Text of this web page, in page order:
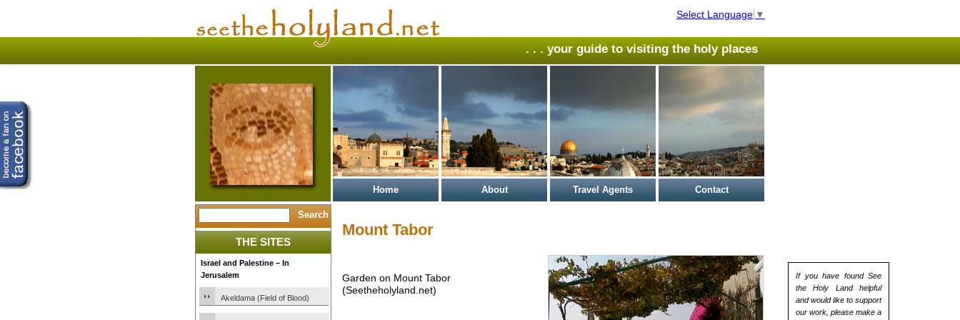
Select Language ▼
. . . your guide to visiting the holy places
Home About Travel Agents Contact
If you have found See
the Holy Land helpful
and would like to support
our work, please make a
THE SITES
Israel and Palestine – In
Jerusalem
Akeldama (Field of Blood)
Mount Tabor
Garden on Mount Tabor
(Seetheholyland.net)